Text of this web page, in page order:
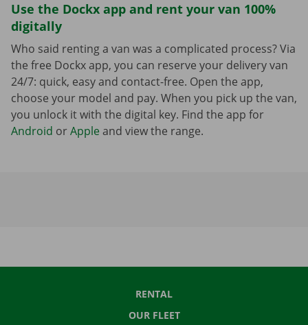
Use the Dockx app and rent your van 100%
digitally
Who said renting a van was a complicated process? Via
the free Dockx app, you can reserve your delivery van
24/7: quick, easy and contact-free. Open the app,
choose your model and pay. When you pick up the van,
you unlock it with the digital key. Find the app for
Android orApple and view the range.
RENTAL
OUR FLEET